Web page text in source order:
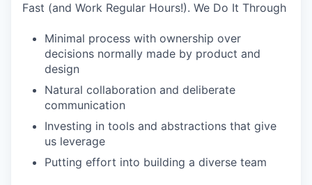
Fast (and Work Regular Hours!). We Do It Through
Minimal process with ownership over
decisions normally made by product and
design
Natural collaboration and deliberate
communication
Investing in tools and abstractions that give
us leverage
Putting effort into building a diverse team